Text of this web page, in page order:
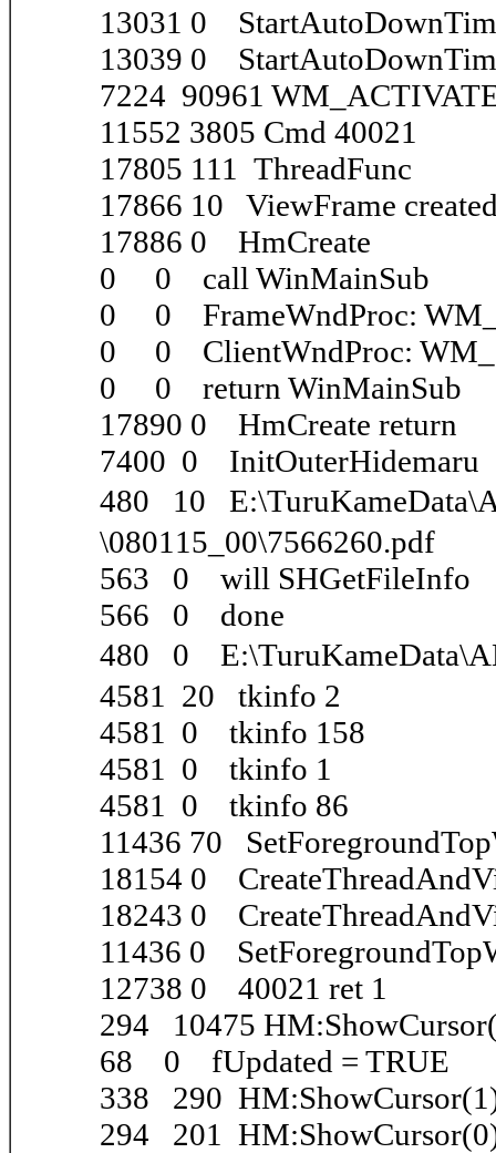
13031 0
13039 0
7224 90961
11552 3805 Cmd 40021
17805 111 ThreadFunc
17866 10 ViewFrame
17886 0 HmCreate
0 0 call WinMainSub
0 0 FrameWndProc:
0 0 ClientWndProc:
0 0 return WinMainSub
17890 0 HmCreate return
7400 0 InitOuterHidemaru
480 10
\080115_00\7566260.pdf
563 0 will SHGetFileInfo
566 0 done
480 0
4581 20 tkinfo 2
4581 0 tkinfo 158
4581 0 tkinfo 1
4581 0 tkinfo 86
11436 70
18154 0
18243 0
11436 0
12738 0 40021 ret 1
294 10475
68 0 fUpdated = TRUE
338 290
294 201